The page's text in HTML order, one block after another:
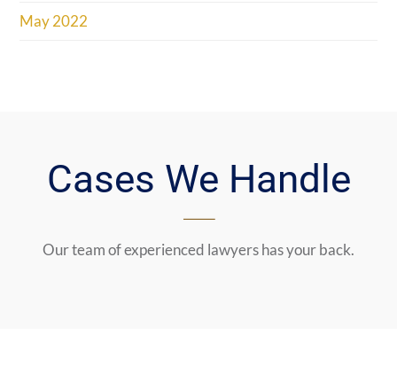
May 2022
Cases We Handle
Our team of experienced lawyers has your back.